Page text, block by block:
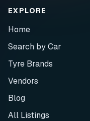
EXPLORE
Home
Search by Car
Tyre Brands
Vendors
Blog
All Listings